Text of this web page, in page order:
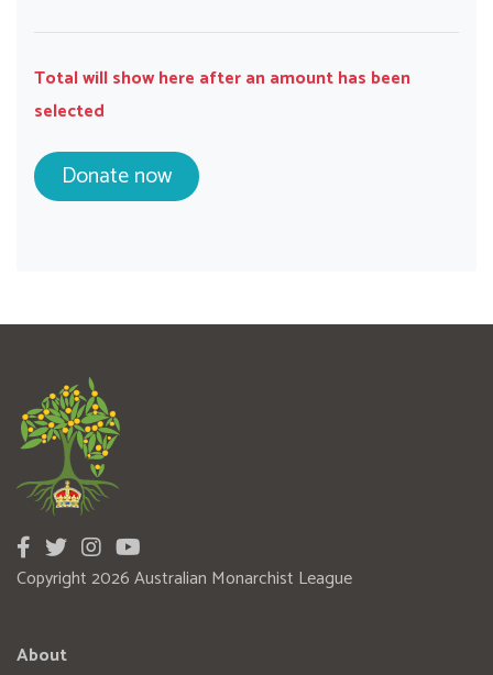
Total will show here after an amount has been
selected
Copyright 2026 Australian Monarchist League
About